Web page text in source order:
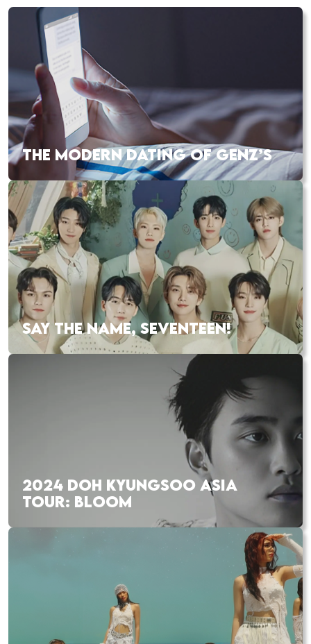
THE MODERN DATING OF GENZ’S
SAY THE NAME, SEVENTEEN!
2024 DOH KYUNGSOO ASIA
TOUR: BLOOM